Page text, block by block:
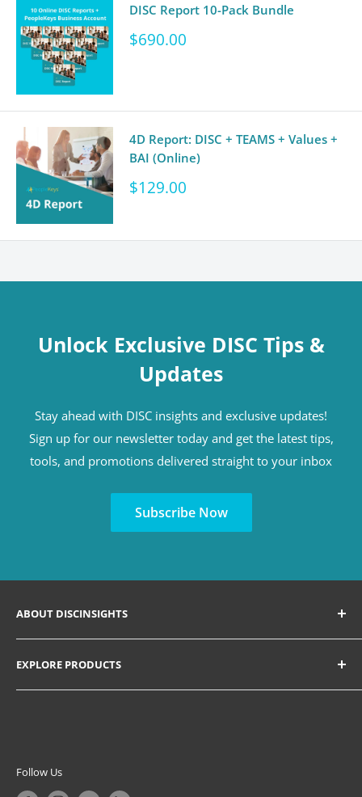
DISC Report 10-Pack Bundle
Sale
$690.00
4D Report: DISC + TEAMS + Values +
BAI (Online)
Sale
$129.00
Unlock Exclusive DISC Tips &
Updates
Stay ahead with DISC insights and exclusive updates!
Sign up for our newsletter today and get the latest tips,
tools, and promotions delivered straight to your inbox
Subscribe Now
ABOUT DISCINSIGHTS
Discover a variety of tools for hiring, consulting,
coaching, training, facilitation, and ultimately
understanding human behavior, communication style,
Inquire if a PeopleKeys Business Account is right for you
EXPLORE PRODUCTS
Search All Products
DISC Certification Courses
Follow Us